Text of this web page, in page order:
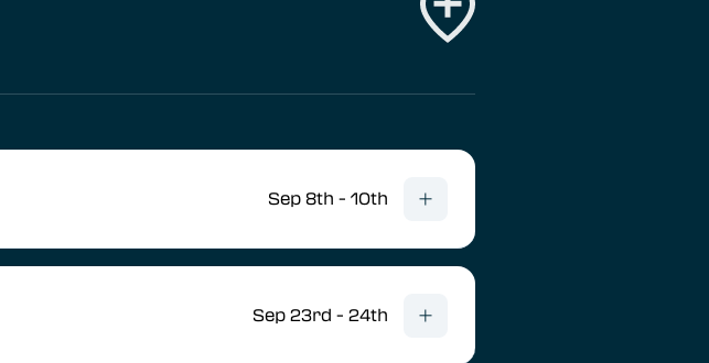
Sep 8th - 10th
Sep 23rd - 24th